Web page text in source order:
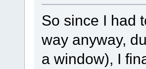
So since I had
way anyway,
a window), I